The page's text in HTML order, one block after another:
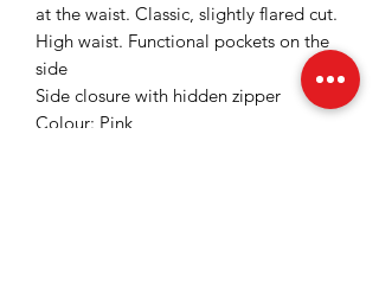
at the waist. Classic, slightly flared cut.
High waist. Functional pockets on the
side
Side closure with hidden zipper
Colour: Pink